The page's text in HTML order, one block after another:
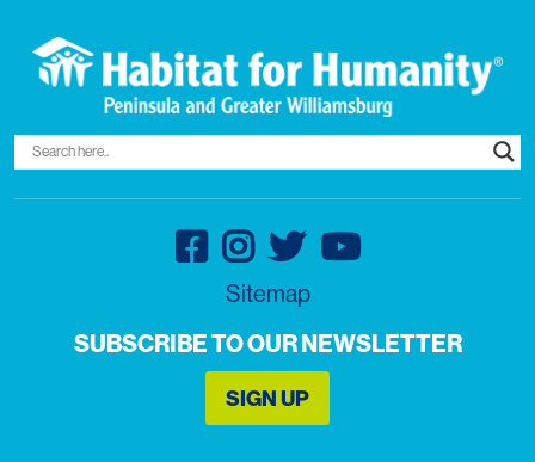
Sitemap
SUBSCRIBE TO OUR NEWSLETTER
SIGN UP